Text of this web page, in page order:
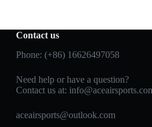
Contact us
Phone: (+86) 16626497058
Need help or have a question?
Contact us at:
aceairsports@outlook.com